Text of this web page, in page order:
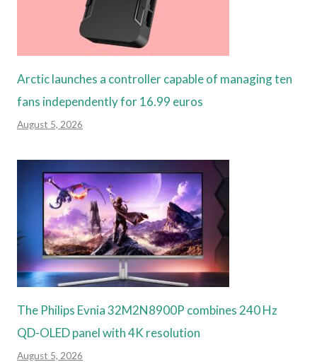
Arctic launches a controller capable of managing ten
fans independently for 16.99 euros
August 5, 2026
The Philips Evnia 32M2N8900P combines 240 Hz
QD-OLED panel with 4K resolution
August 5, 2026